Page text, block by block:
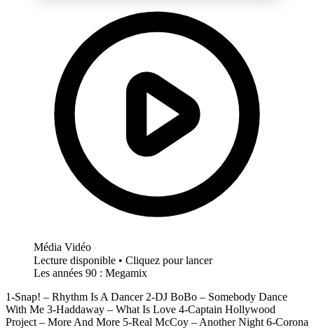
Média Vidéo
Lecture disponible • Cliquez pour lancer
Les années 90 : Megamix
1-Snap! – Rhythm Is A Dancer 2-DJ BoBo – Somebody Dance
With Me 3-Haddaway – What Is Love 4-Captain Hollywood
Project – More And More 5-Real McCoy – Another Night 6-Corona